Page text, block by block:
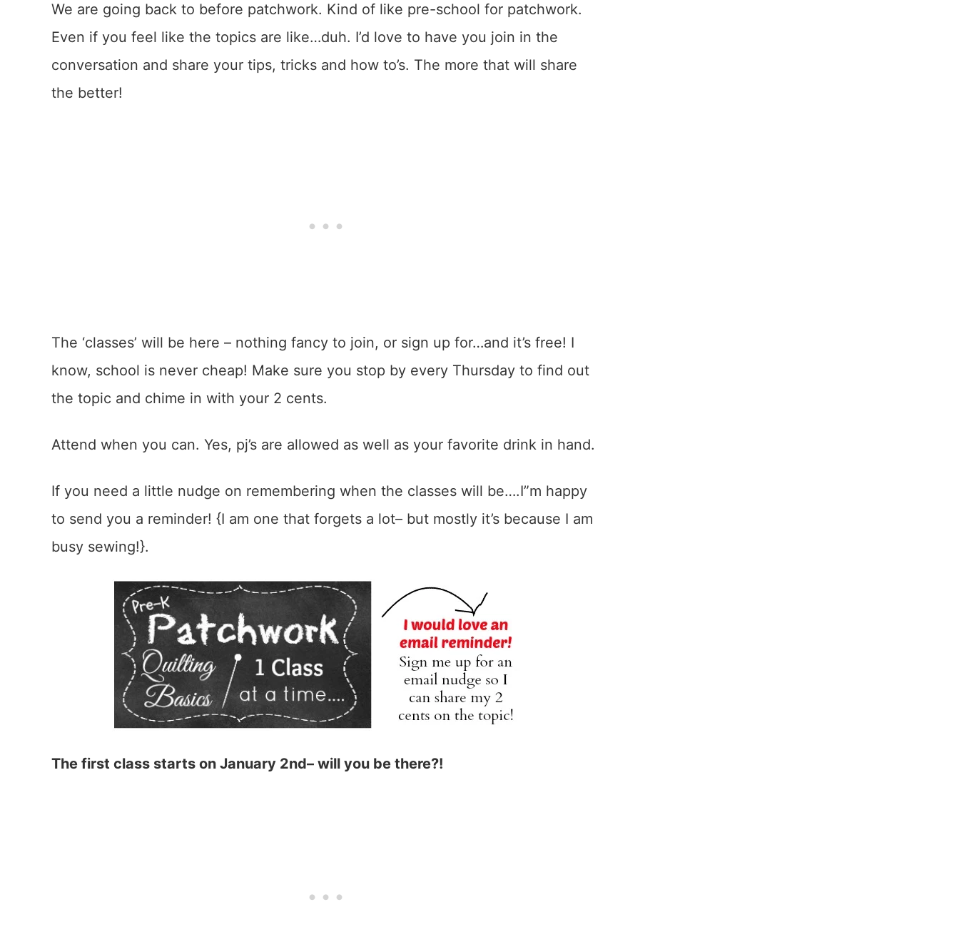
We are going back to before patchwork. Kind of like pre-school for patchwork.
Even if you feel like the topics are like…duh. I’d love to have you join in the
conversation and share your tips, tricks and how to’s. The more that will share
the better!
The ‘classes’ will be here – nothing fancy to join, or sign up for…and it’s free! I
know, school is never cheap! Make sure you stop by every Thursday to find out
the topic and chime in with your 2 cents.
Attend when you can. Yes, pj’s are allowed as well as your favorite drink in hand.
If you need a little nudge on remembering when the classes will be….I”m happy
to send you a reminder! {I am one that forgets a lot– but mostly it’s because I am
busy sewing!}.
The first class starts on January 2nd– will you be there?!